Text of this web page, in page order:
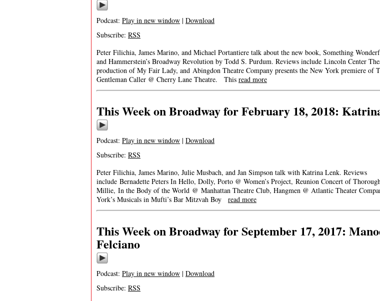
Podcast: Play in new window | Download
Subscribe: RSS
Peter Filichia, James Marino, and Michael Portantiere talk about the new book, Something
and Hammerstein’s Broadway Revolution by Todd S. Purdum. Reviews include Lincoln Center
production of My Fair Lady, and Abingdon Theatre Company presents the New York premiere of
Gentleman Caller @ Cherry Lane Theatre. This read more
This Week on Broadway for February 18, 2018:
Podcast: Play in new window | Download
Subscribe: RSS
Peter Filichia, James Marino, Julie Musbach, and Jan Simpson talk with Katrina Lenk. Reviews
include Bernadette Peters In Hello, Dolly, Porto @ Women’s Project, Reunion Concert of
Millie, In the Body of the World @ Manhattan Theatre Club, Hangmen @ Atlantic Theater
York’s Musicals in Mufti’s Bar Mitzvah Boy read more
This Week on Broadway for September 17, 2017:
Felciano
Podcast: Play in new window | Download
Subscribe: RSS